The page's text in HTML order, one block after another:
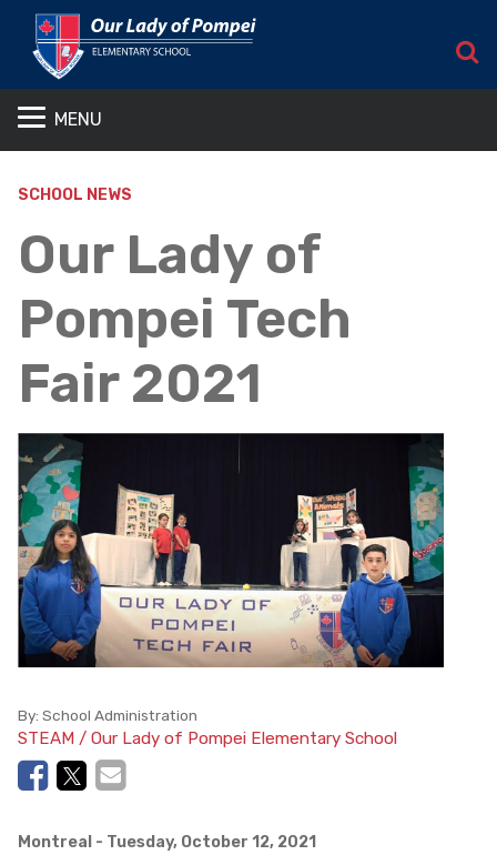
MENU
SCHOOL NEWS
Our Lady of
Pompei Tech
Fair 2021
By: School Administration
STEAM / Our Lady of Pompei Elementary School
Montreal - Tuesday, October 12, 2021